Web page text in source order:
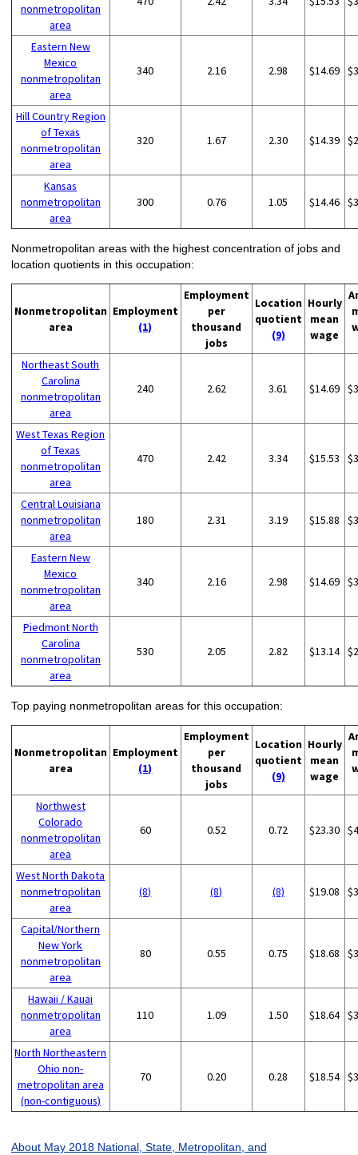
nonmetropolitan
area
Eastern New
Mexico
nonmetropolitan
area
340 2.16 2.98 $14.69
Hill Country Region
of Texas
nonmetropolitan
area
320 1.67 2.30 $14.39
Kansas
nonmetropolitan
area
300 0.76 1.05 $14.46
Nonmetropolitan areas with the highest concentration of jobs and
location quotients in this occupation:
Nonmetropolitan
area
Employment
(1)
Employment
per
thousand
jobs
Location
quotient
(9)
Hourly
mean
wage
Northeast South
Carolina
nonmetropolitan
area
240 2.62 3.61 $14.69
West Texas Region
of Texas
nonmetropolitan
area
470 2.42 3.34 $15.53
Central Louisiana
nonmetropolitan
area
180 2.31 3.19 $15.88
Eastern New
Mexico
nonmetropolitan
area
340 2.16 2.98 $14.69
Piedmont North
Carolina
nonmetropolitan
area
530 2.05 2.82 $13.14
Top paying nonmetropolitan areas for this occupation:
Nonmetropolitan
area
Employment
(1)
Employment
per
thousand
jobs
Location
quotient
(9)
Hourly
mean
wage
Northwest
Colorado
nonmetropolitan
area
60 0.52 0.72 $23.30
West North Dakota
nonmetropolitan
area
(8) (8) (8) $19.08
Capital/Northern
New York
nonmetropolitan
area
80 0.55 0.75 $18.68
Hawaii / Kauai
nonmetropolitan
area
110 1.09 1.50 $18.64
North Northeastern
Ohio non-
metropolitan area
(non-contiguous)
70 0.20 0.28 $18.54
About May 2018 National, State, Metropolitan, and